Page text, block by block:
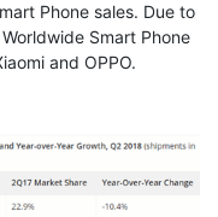
Phone sales. Due to
Smart Phone
and OPPO.